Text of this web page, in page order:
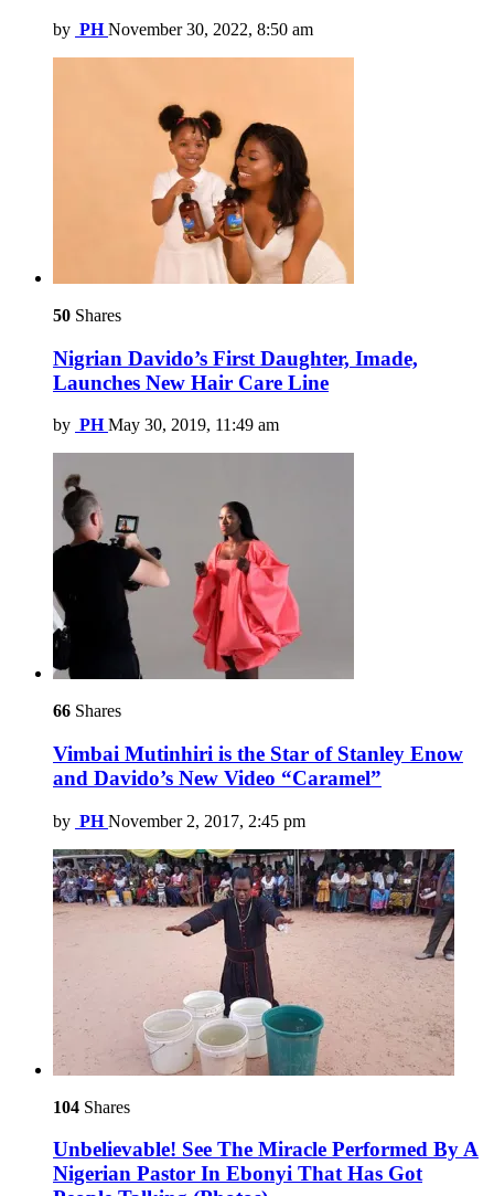
by PH November 30, 2022, 8:50 am
50 Shares
Nigrian Davido’s First Daughter, Imade,
Launches New Hair Care Line
by PH May 30, 2019, 11:49 am
66 Shares
Vimbai Mutinhiri is the Star of Stanley Enow
and Davido’s New Video “Caramel”
by PH November 2, 2017, 2:45 pm
104 Shares
Unbelievable! See The Miracle Performed By A
Nigerian Pastor In Ebonyi That Has Got